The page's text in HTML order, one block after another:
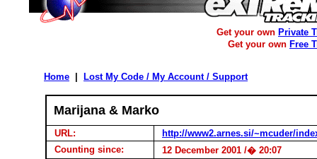
Get your own Private
Get your own Free
Home Lost My Code / My Account / Support
Marijana & Marko
URL:
http://www2.arnes.si/~mcuder/
Counting since:
12 December 2001 /� 20:07